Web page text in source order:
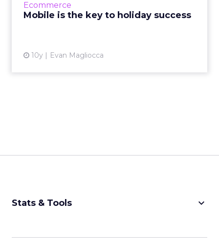
Ecommerce
Mobile is the key to holiday success
10y Evan Magliocca
Stats & Tools keyboard_arrow_down